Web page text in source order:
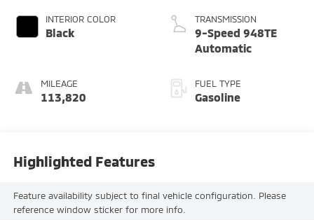
INTERIOR COLOR
Black
MILEAGE
113,820
TRANSMISSION
9-Speed 948TE
Automatic
FUEL TYPE
Gasoline
Highlighted Features
Feature availability subject to final vehicle configuration. Please
reference window sticker for more info.